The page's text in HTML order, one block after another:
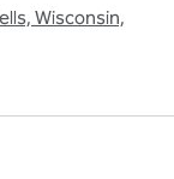
Wisconsin,